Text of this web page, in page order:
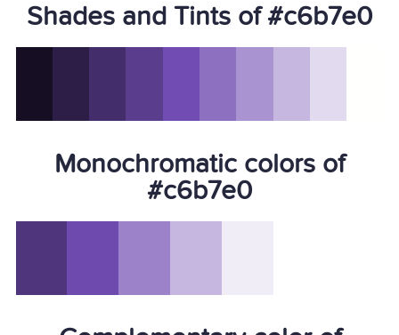
Shades and Tints of #c6b7e0
Monochromatic colors of
#c6b7e0